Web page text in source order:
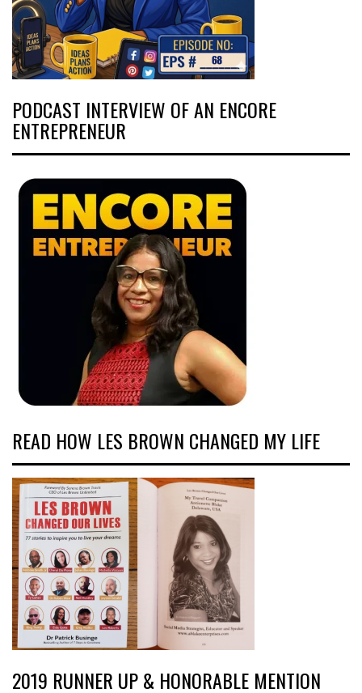
PODCAST INTERVIEW OF AN ENCORE
ENTREPRENEUR
READ HOW LES BROWN CHANGED MY LIFE
2019 RUNNER UP & HONORABLE MENTION